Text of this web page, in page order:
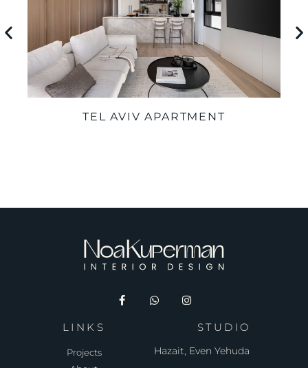
TEL AVIV APARTMENT
LINKS
Projects
STUDIO
Hazait, Even Yehuda